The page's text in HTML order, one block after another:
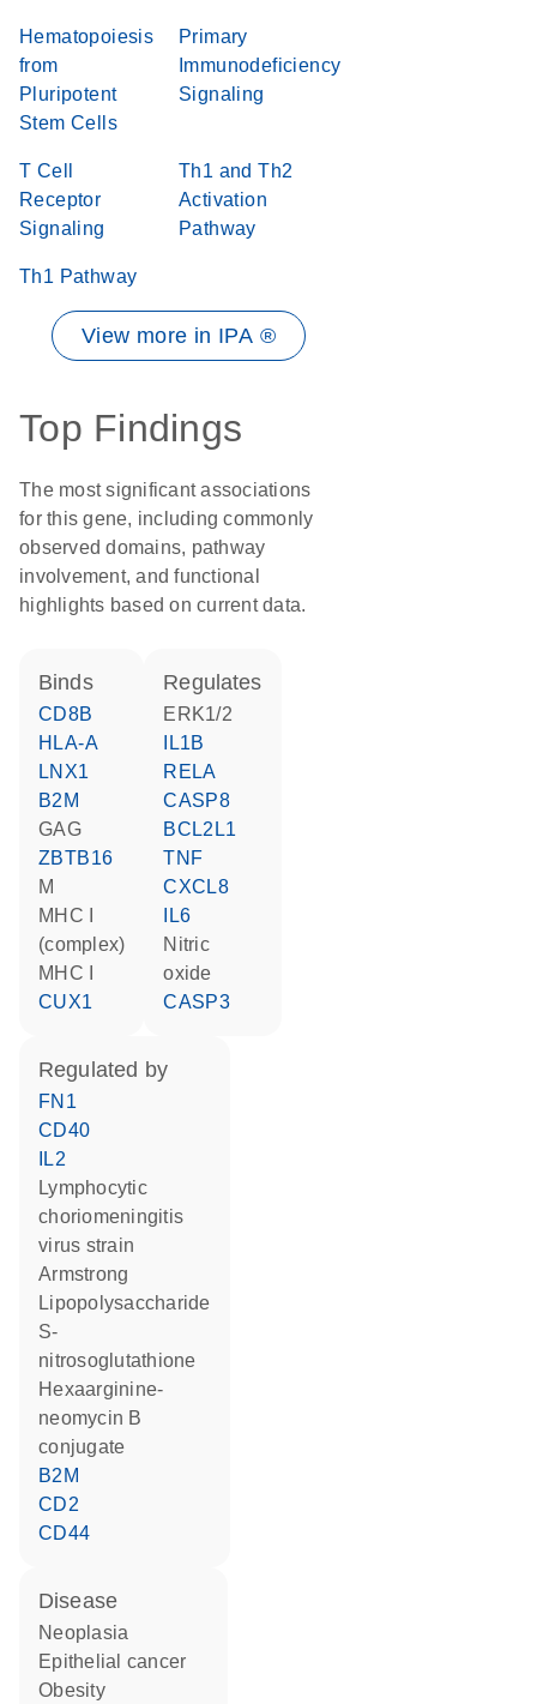
Hematopoiesis
from
Pluripotent
Stem Cells
Primary
Immunodeficiency
Signaling
T Cell
Receptor
Signaling
Th1 and Th2
Activation
Pathway
Th1 Pathway
View more in IPA ®
Top Findings
The most significant associations
for this gene, including commonly
observed domains, pathway
involvement, and functional
highlights based on current data.
binds
CD8B
HLA-A
LNX1
B2M
GAG
ZBTB16
M
MHC I
(complex)
MHC I
CUX1
regulates
ERK1/2
IL1B
RELA
CASP8
BCL2L1
TNF
CXCL8
IL6
nitric
oxide
CASP3
regulated by
FN1
CD40
IL2
Lymphocytic
choriomeningitis
virus strain
Armstrong
lipopolysaccharide
S-
nitrosoglutathione
hexaarginine-
neomycin B
conjugate
B2M
CD2
CD44
disease
neoplasia
epithelial cancer
obesity